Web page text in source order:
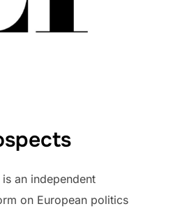
is an independent
on European politics